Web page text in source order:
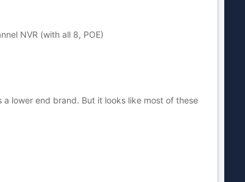
NVR (with all 8, POE)
lower end brand. But it looks like most of these